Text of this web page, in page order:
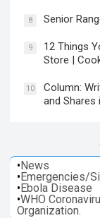
8 Senior
9
12 Things
Store |
10
Column:
and Shares
•News
•Emergencies/
•Ebola Disease
•WHO
Organization.